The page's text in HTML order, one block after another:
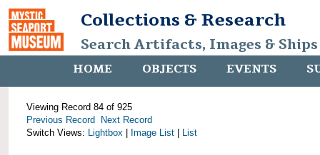
Collections & Research
Search Artifacts, Images &
HOME OBJECTS EVENTS
Viewing Record 84 of 925
Previous Record
Next Record
Switch Views: Lightbox Image List List